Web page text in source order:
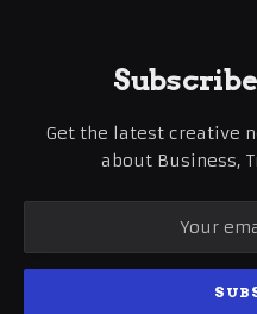
Get the latest creative
about Business,